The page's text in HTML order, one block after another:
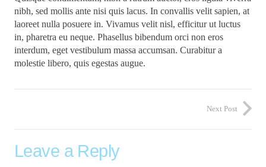
nibh, sed mollis ante nisi quis lacus. In convallis velit sapien, at
laoreet nulla posuere in. Vivamus velit nisl, efficitur ut luctus
in, pharetra eu neque. Phasellus bibendum orci non eros
interdum, eget vestibulum massa accumsan. Curabitur a
molestie libero, quis egestas augue.
Next Post
Leave a Reply